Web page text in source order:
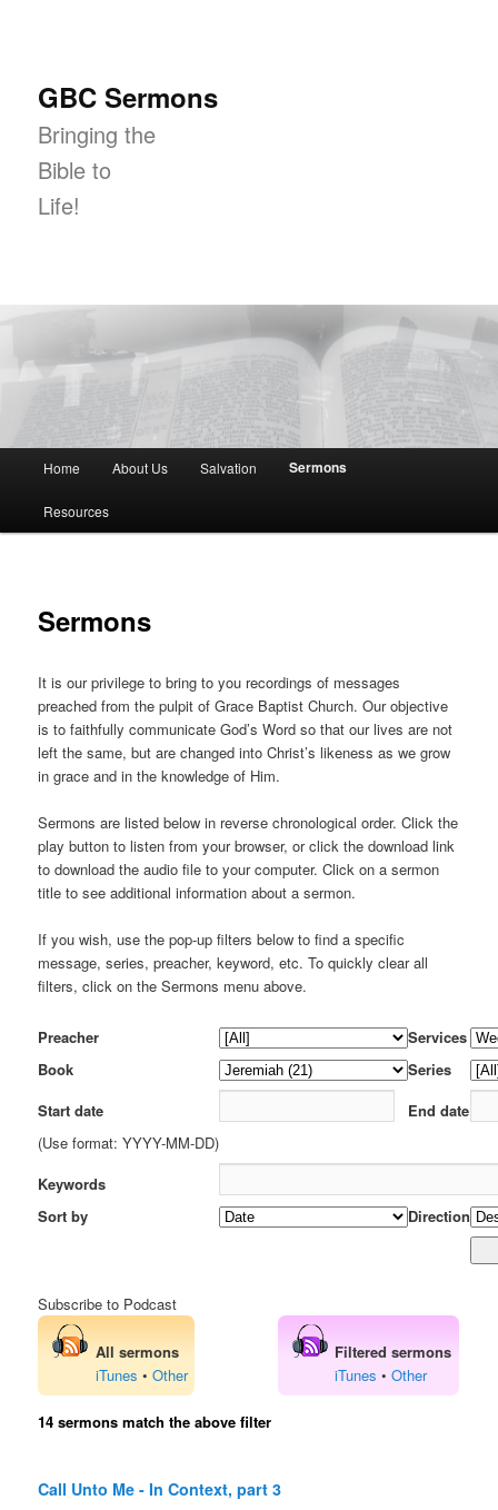
GBC Sermons
Bringing the
Bible to
Life!
Skip to primary content
Skip to secondary content
Home About Us Salvation Sermons
Resources
Sermons
It is our privilege to bring to you recordings of messages
preached from the pulpit of Grace Baptist Church. Our objective
is to faithfully communicate God’s Word so that our lives are not
left the same, but are changed into Christ’s likeness as we grow
in grace and in the knowledge of Him.
Sermons are listed below in reverse chronological order. Click the
play button to listen from your browser, or click the download link
to download the audio file to your computer. Click on a sermon
title to see additional information about a sermon.
If you wish, use the pop-up filters below to find a specific
message, series, preacher, keyword, etc. To quickly clear all
filters, click on the Sermons menu above.
Preacher
Services
Book
Series
Start date
End date
(Use format: YYYY-MM-DD)
Keywords
Sort by
Direction
Subscribe to Podcast
All sermons
iTunes •Other
Filtered sermons
iTunes •Other
14 sermons match the above filter
Call Unto Me - In Context, part 3